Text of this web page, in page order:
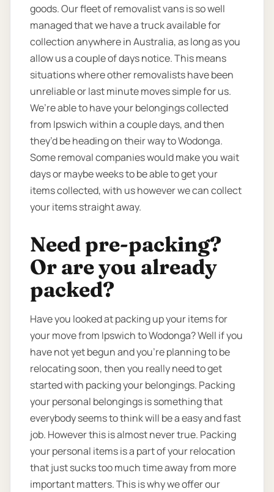
goods. Our fleet of removalist vans is so well
managed that we have a truck available for
collection anywhere in Australia, as long as you
allow us a couple of days notice. This means
situations where other removalists have been
unreliable or last minute moves simple for us.
We’re able to have your belongings collected
from Ipswich within a couple days, and then
they’d be heading on their way to Wodonga.
Some removal companies would make you wait
days or maybe weeks to be able to get your
items collected, with us however we can collect
your items straight away.
Need pre-packing?
Or are you already
packed?
Have you looked at packing up your items for
your move from Ipswich to Wodonga? Well if you
have not yet begun and you’re planning to be
relocating soon, then you really need to get
started with packing your belongings. Packing
your personal belongings is something that
everybody seems to think will be a easy and fast
job. However this is almost never true. Packing
your personal items is a part of your relocation
that just sucks too much time away from more
important matters. This is why we offer our